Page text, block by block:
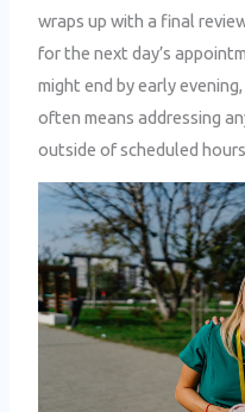
wraps up with a final
for the next day’s
might end by early
often means addressing
outside of scheduled